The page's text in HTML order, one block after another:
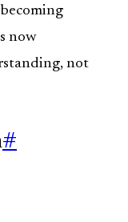
now
not
#